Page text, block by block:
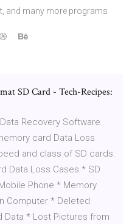
and many more programs
SD Card - Tech-Recipes:
Recovery Software
card Data Loss
and class of SD cards.
Data Loss Cases * SD
Phone * Memory
Computer * Deleted
Data * Lost Pictures from